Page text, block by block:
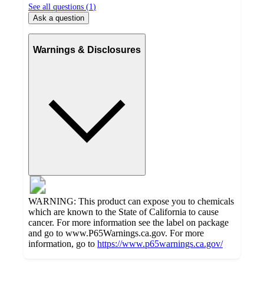
See all questions (1)
Ask a question
Warnings & Disclosures
WARNING: This product can expose you to chemicals
which are known to the State of California to cause
cancer. For more information see the label on package
and go to www.P65Warnings.ca.gov. For more
information, go to https://www.p65warnings.ca.gov/